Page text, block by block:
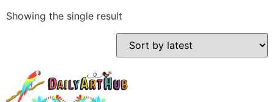
Showing the single result